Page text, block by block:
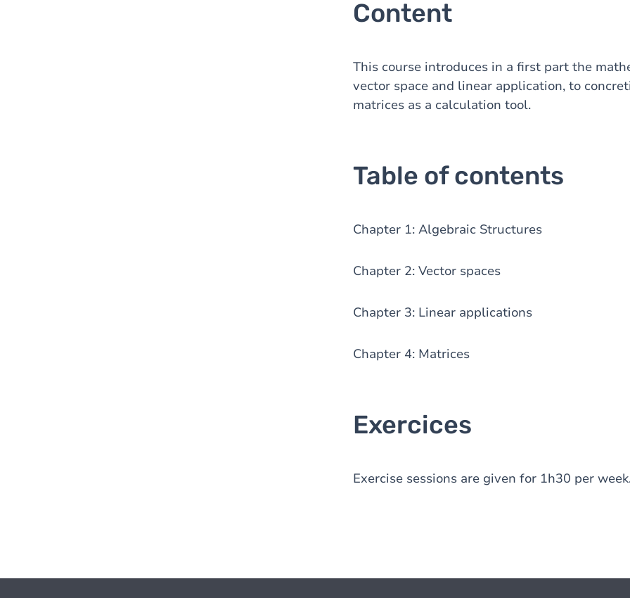
Content
This course introduces in a first part the
vector space and linear application, to
matrices as a calculation tool.
Table of contents
Chapter 1: Algebraic Structures
Chapter 2: Vector spaces
Chapter 3: Linear applications
Chapter 4: Matrices
Exercices
Exercise sessions are given for 1h30 per